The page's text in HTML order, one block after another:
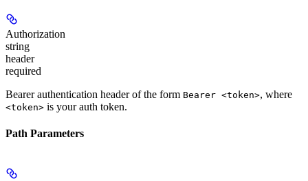
Authorization
string
header
required
Bearer authentication header of the form Bearer <token>, where
<token> is your auth token.
Path Parameters